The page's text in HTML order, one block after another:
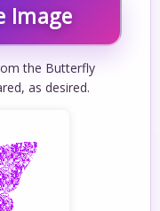
Image
the Butterfly
as desired.